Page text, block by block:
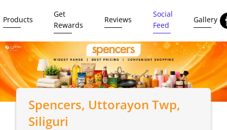
Products
Get
Rewards
Reviews
Social
Feed
Gallery
Spencers, Uttorayon Twp,
Siliguri